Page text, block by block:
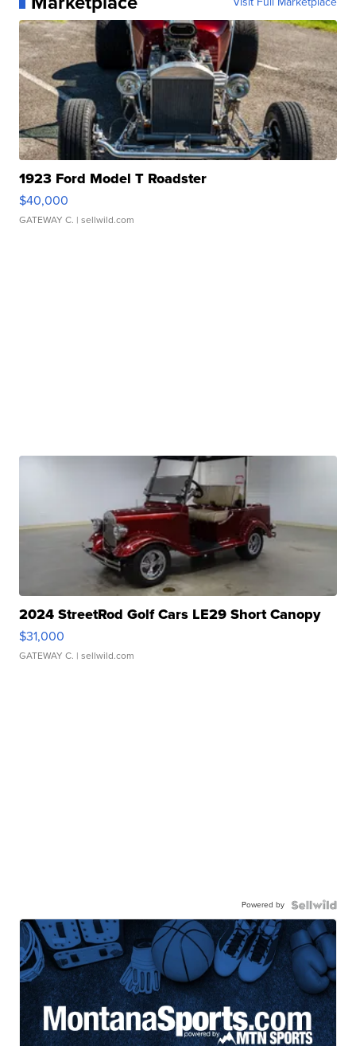
1923 Ford Model T Roadster
$40,000
GATEWAY C. | sellwild.com
2024 StreetRod Golf Cars LE29 Short Canopy
$31,000
GATEWAY C. | sellwild.com
Powered by